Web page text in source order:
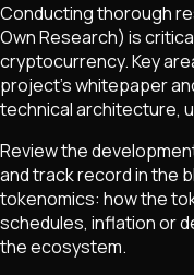
Conducting thorough
Own Research) is
cryptocurrency. Key
project's whitepaper
technical architecture,
Review the
and track record in the
tokenomics: how the
schedules, inflation or
the ecosystem.